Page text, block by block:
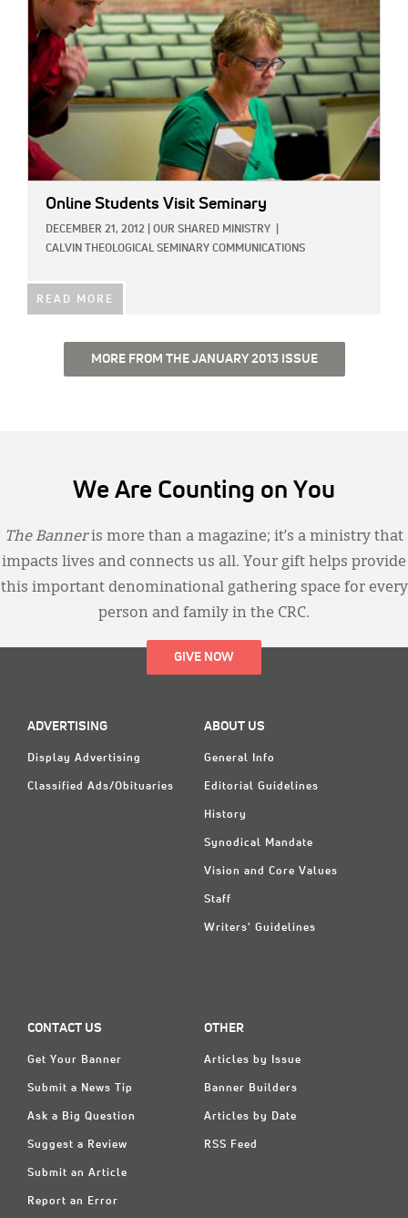
Online Students Visit Seminary
DECEMBER 21, 2012 OUR SHARED MINISTRY
CALVIN THEOLOGICAL SEMINARY COMMUNICATIONS
READ MORE
MORE FROM THE JANUARY 2013 ISSUE
We Are Counting on You
The Banneris more than a magazine; it’s a ministry that
impacts lives and connects us all. Your gift helps provide
this important denominational gathering space for every
person and family in the CRC.
GIVE NOW
ADVERTISING
Display Advertising
Classified Ads/Obituaries
ABOUT US
General Info
Editorial Guidelines
History
Synodical Mandate
Vision and Core Values
Staff
Writers' Guidelines
CONTACT US
Get Your Banner
Submit a News Tip
Ask a Big Question
Suggest a Review
Submit an Article
Report an Error
OTHER
Articles by Issue
Banner Builders
Articles by Date
RSS Feed